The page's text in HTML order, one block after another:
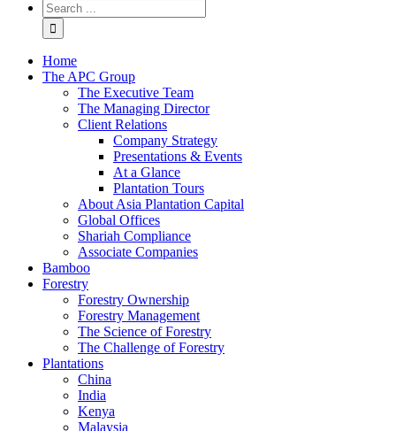
Home
The APC Group
The Executive Team
The Managing Director
Client Relations
Company Strategy
Presentations & Events
At a Glance
Plantation Tours
About Asia Plantation Capital
Global Offices
Shariah Compliance
Associate Companies
Bamboo
Forestry
Forestry Ownership
Forestry Management
The Science of Forestry
The Challenge of Forestry
Plantations
China
India
Kenya
Malaysia